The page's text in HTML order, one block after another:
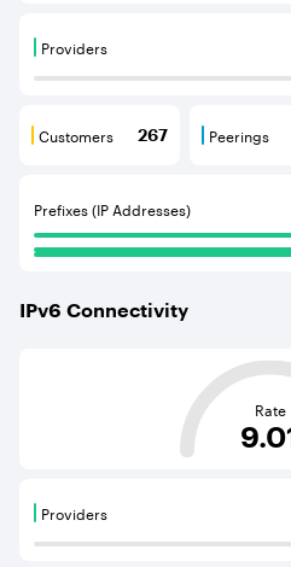
Providers
Providers are BGP
Customers 267
Customers are BGPPeerings
Prefixes (IP Addresses)
IPv6 Connectivity
This score is based on the
Rate
Providers
Providers are BGP